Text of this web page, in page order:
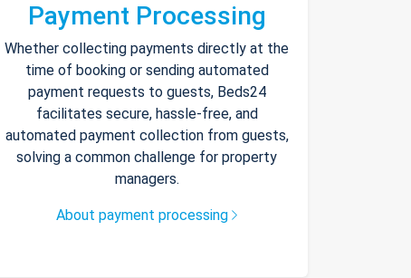
Payment Processing
Whether collecting payments directly at the
time of booking or sending automated
payment requests to guests, Beds24
facilitates secure, hassle-free, and
automated payment collection from guests,
solving a common challenge for property
managers.
About payment processing